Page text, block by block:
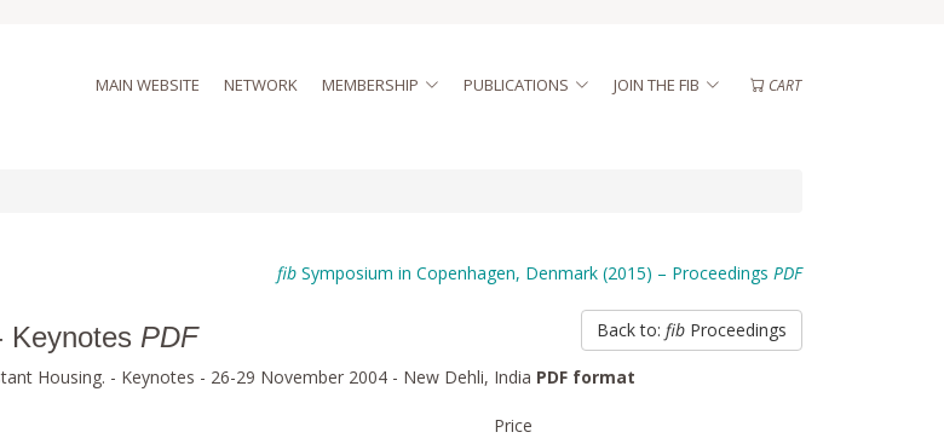
MAIN WEBSITE NETWORK MEMBERSHIP PUBLICATIONS JOIN THE FIB CART
fib Symposium in Copenhagen, Denmark (2015) – Proceedings PDF
Keynotes PDF Back to: fib Proceedings
Housing. - Keynotes - 26-29 November 2004 - New Dehli, India PDF format
Price